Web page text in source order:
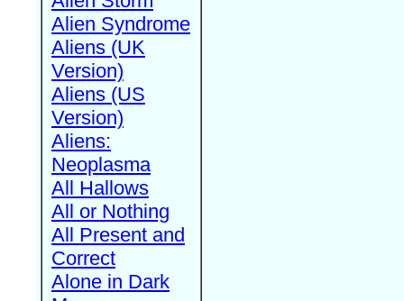
Alien Syndrome
Aliens (UK
Version)
Aliens (US
Version)
Aliens:
Neoplasma
All Hallows
All or Nothing
All Present and
Correct
Alone in Dark